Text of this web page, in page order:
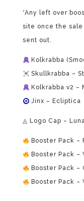
*Any left over
site once the
sent out.
Kolkrabba
Skullkrabba –
Kolkrabba v2 –
Jinx – Ecliptica
◬ Logo Cap –
Booster Pack –
Booster Pack –
Booster Pack –
Booster Pack –